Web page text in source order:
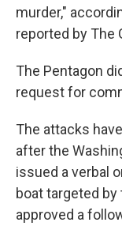
murder,"
reported by The
The Pentagon
request for
The attacks
after the
issued a verbal
boat targeted by
approved a